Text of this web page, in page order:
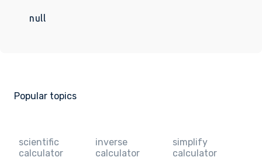
null
Popular topics
scientific
calculator
inverse
calculator
simplify
calculator